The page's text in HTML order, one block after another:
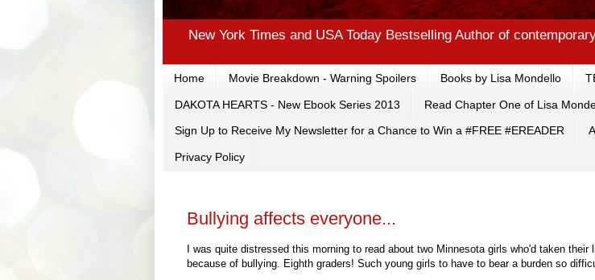
New York Times and USA Today Bestselling Author of
Home Movie Breakdown - Warning Spoilers Books by Lisa Mondello
DAKOTA HEARTS - New Ebook Series 2013 Read Chapter One of Lisa
Sign Up to Receive My Newsletter for a Chance to Win a #FREE #EREADER
Privacy Policy
Bullying affects everyone...
I was quite distressed this morning to read about two Minnesota girls who'd taken their
because of bullying. Eighth graders! Such young girls to have to bear a burden so